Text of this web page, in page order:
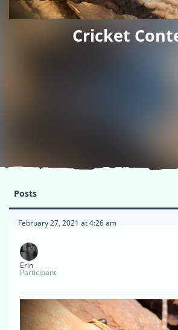
Cricket
Posts
February 27, 2021 at 4:26 am
Erin
Participant